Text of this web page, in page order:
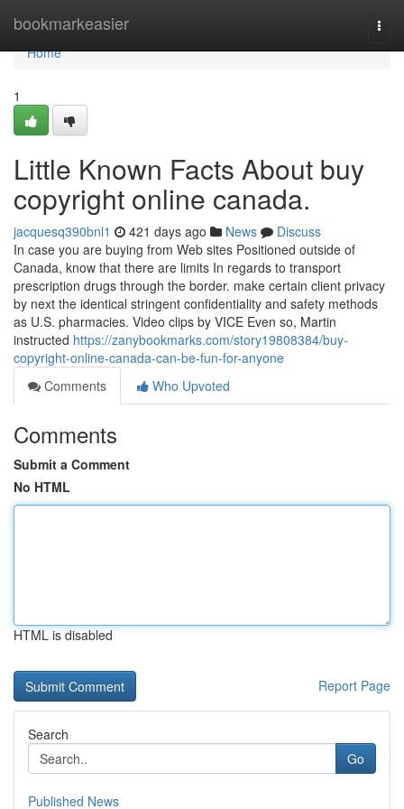
bookmarkeasier
Home
Home
1
Little Known Facts About buy
copyright online canada.
jacquesq390bnl1 421 days ago News
Discuss
In case you are buying from Web sites Positioned outside of
Canada, know that there are limits In regards to transport
prescription drugs through the border. make certain client privacy
by next the identical stringent confidentiality and safety methods
as U.S. pharmacies. Video clips by VICE Even so, Martin
instructed https://zanybookmarks.com/story19808384/buy-
copyright-online-canada-can-be-fun-for-anyone
Comments
Who Upvoted
Comments
Submit a Comment
No HTML
HTML is disabled
Report Page
Search
Go
Published News